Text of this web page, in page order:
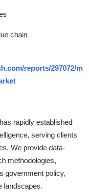
chain
reports/297072/m
rapidly established
serving clients
We provide data-
methodologies,
government policy,
landscapes.